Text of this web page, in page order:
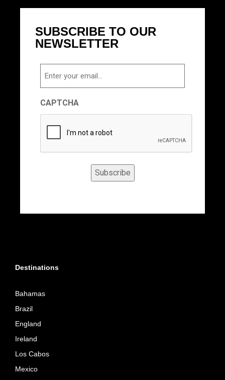
SUBSCRIBE TO OUR
NEWSLETTER
CAPTCHA
Subscribe
Destinations
Bahamas
Brazil
England
Ireland
Los Cabos
Mexico